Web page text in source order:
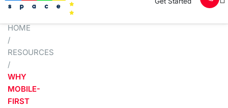
HOME
/
RESOURCES
/
WHY
MOBILE-
FIRST